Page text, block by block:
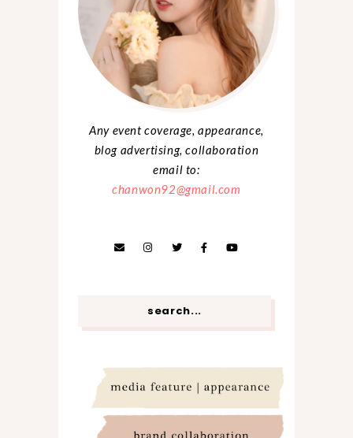
Any event coverage, appearance,
blog advertising, collaboration
email to:
chanwon92@gmail.com